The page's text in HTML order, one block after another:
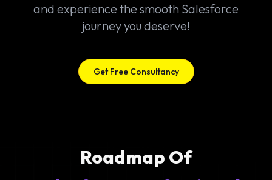
and experience the smooth Salesforce
journey you deserve!
Get Free Consultancy
Roadmap Of